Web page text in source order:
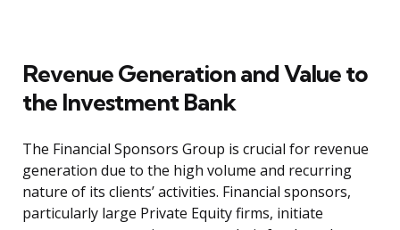
Revenue Generation and Value to
the Investment Bank
The Financial Sponsors Group is crucial for revenue
generation due to the high volume and recurring
nature of its clients’ activities. Financial sponsors,
particularly large Private Equity firms, initiate